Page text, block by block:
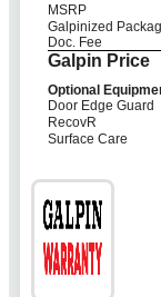
MSRP
Galpinized
Doc. Fee
Galpin Price
Optional
Door Edge Guard
RecovR
Surface Care